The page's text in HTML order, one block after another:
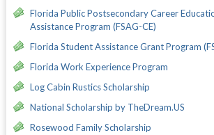
Florida Public Postsecondary Career
Assistance Program (FSAG-CE)
Florida Student Assistance Grant Program
Florida Work Experience Program
Log Cabin Rustics Scholarship
National Scholarship by TheDream.US
Rosewood Family Scholarship